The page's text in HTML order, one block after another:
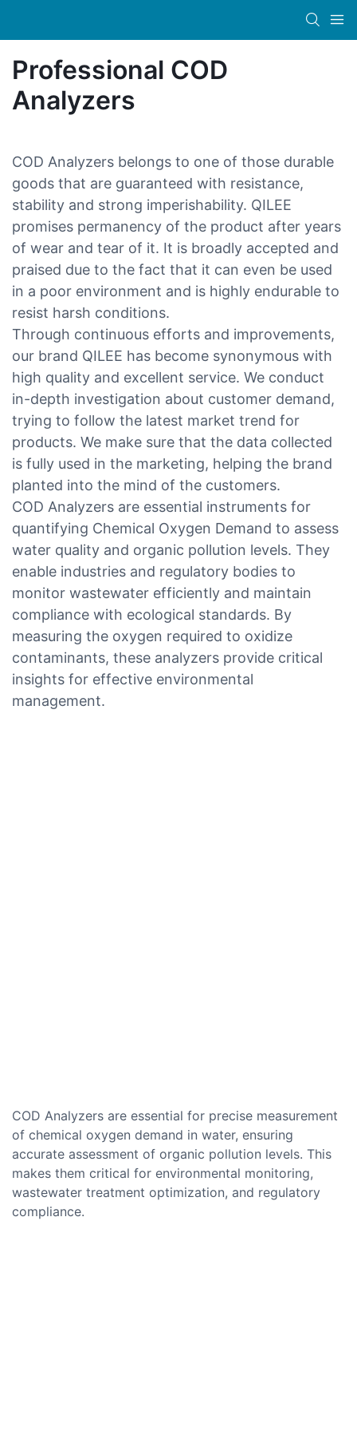
Professional COD
Analyzers
COD Analyzers belongs to one of those durable
goods that are guaranteed with resistance,
stability and strong imperishability. QILEE
promises permanency of the product after years
of wear and tear of it. It is broadly accepted and
praised due to the fact that it can even be used
in a poor environment and is highly endurable to
resist harsh conditions.
Through continuous efforts and improvements,
our brand QILEE has become synonymous with
high quality and excellent service. We conduct
in-depth investigation about customer demand,
trying to follow the latest market trend for
products. We make sure that the data collected
is fully used in the marketing, helping the brand
planted into the mind of the customers.
COD Analyzers are essential instruments for
quantifying Chemical Oxygen Demand to assess
water quality and organic pollution levels. They
enable industries and regulatory bodies to
monitor wastewater efficiently and maintain
compliance with ecological standards. By
measuring the oxygen required to oxidize
contaminants, these analyzers provide critical
insights for effective environmental
management.
COD Analyzers are essential for precise measurement
of chemical oxygen demand in water, ensuring
accurate assessment of organic pollution levels. This
makes them critical for environmental monitoring,
wastewater treatment optimization, and regulatory
compliance.